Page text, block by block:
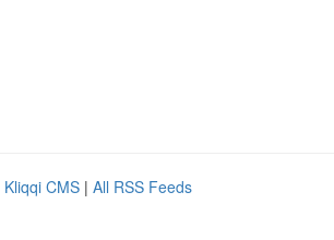
Kliqqi CMS | All RSS Feeds